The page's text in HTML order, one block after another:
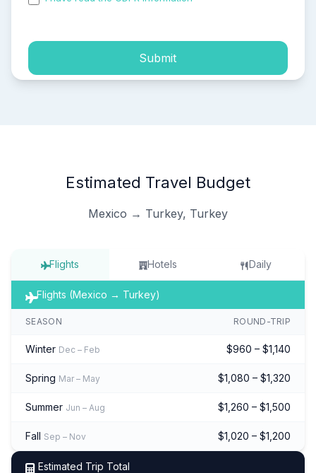
Submit
Estimated Travel Budget
Mexico → Turkey, Turkey
Flights Hotels Daily
Flights (Mexico → Turkey)
SEASON ROUND-TRIP
Winter Dec – Feb $960 – $1,140
Spring Mar – May $1,080 – $1,320
Summer Jun – Aug $1,260 – $1,500
Fall Sep – Nov $1,020 – $1,200
Estimated Trip Total